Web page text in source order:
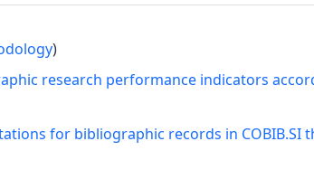
)
research performance indicators
for bibliographic records in